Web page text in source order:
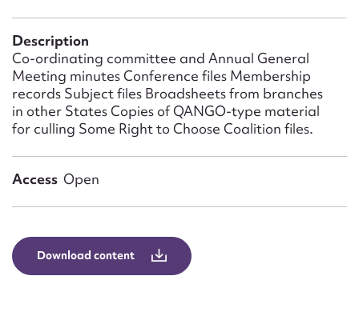
Description
Co-ordinating committee and Annual General
Meeting minutes Conference files Membership
records Subject files Broadsheets from branches
in other States Copies of QANGO-type material
for culling Some Right to Choose Coalition files.
Access Open
Download content
Message
Upload Attachment